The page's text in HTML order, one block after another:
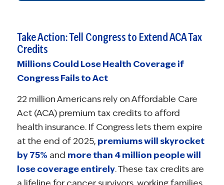
Take Action: Tell Congress to Extend ACA Tax
Credits
Millions Could Lose Health Coverage if
Congress Fails to Act
22 million Americans rely on Affordable Care
Act (ACA) premium tax credits to afford
health insurance. If Congress lets them expire
at the end of 2025, premiums will skyrocket
by 75% and more than 4 million people will
lose coverage entirely. These tax credits are